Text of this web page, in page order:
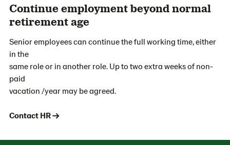
Continue employment beyond normal
retirement age
Senior employees can continue the full working time, either
in the
same role or in another role. Up to two extra weeks of non-
paid
vacation /year may be agreed.
Contact HR →